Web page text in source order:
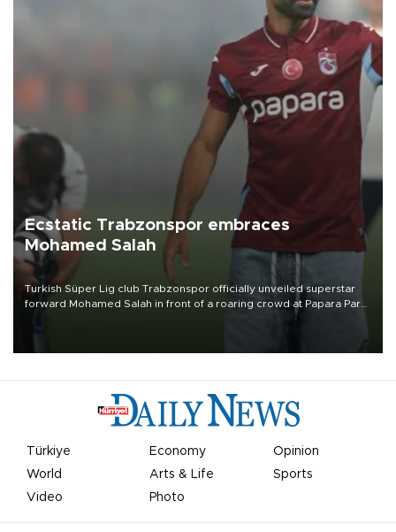
Ecstatic Trabzonspor embraces
Mohamed Salah
Turkish Süper Lig club Trabzonspor officially unveiled superstar
forward Mohamed Salah in front of a roaring crowd at Papara Park
Türkiye Economy
Opinion
World
Arts & Life
Sports
Video
Photo